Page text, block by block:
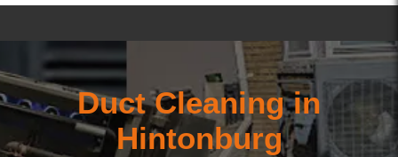
Duct Cleaning in
Hintonburg